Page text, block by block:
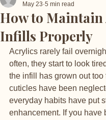
How to
Infills Properly
May 23 5 min read
Acrylics rarely fail
often, they start to look
the infill has grown out too
cuticles have been
everyday habits have put
enhancement. If you have